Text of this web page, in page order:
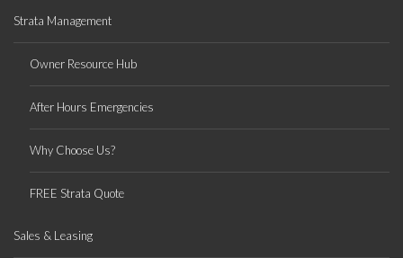
Strata Management
Owner Resource Hub
After Hours Emergencies
Why Choose Us?
FREE Strata Quote
Sales & Leasing